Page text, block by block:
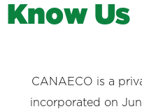
Know Us
CANAECO is a
incorporated on